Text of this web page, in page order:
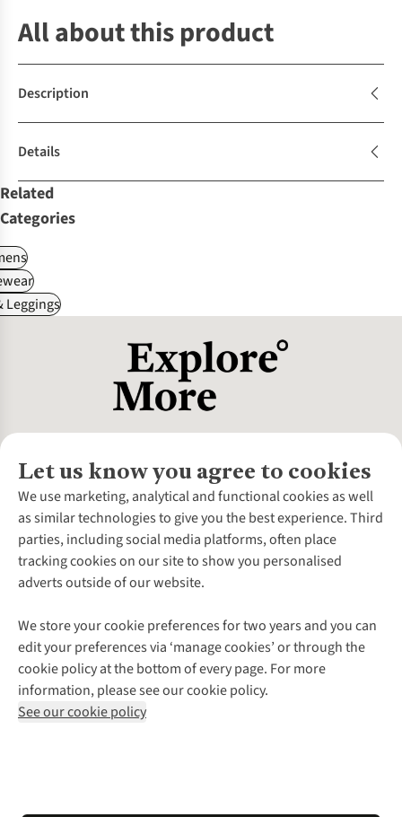
All about this product
Description
Details
Related
Categories
Leggings
Let us know you agree to cookies
We use marketing, analytical and functional cookies as well
as similar technologies to give you the best experience. Third
parties, including social media platforms, often place
tracking cookies on our site to show you personalised
adverts outside of our website.
We store your cookie preferences for two years and you can
edit your preferences via ‘manage cookies’ or through the
cookie policy at the bottom of every page. For more
information, please see our cookie policy.
See our cookie policy
About Us
About Cotswold Outdoor
Environmental Criteria
Careers
Our Outdoor Partners
Explore More
Gender Pay Gap
Modern Slavery Statement
Press Releases
Customer Services
Contact Us
Help Centre
Delivery
Payment
Returns & Exchanges
Corporate & Group Sales
Gift Cards & eVouchers
Find a Store
Home Delivery
Click & Collect
Student Discount
Follow us for more outside
Shop with our sister sites